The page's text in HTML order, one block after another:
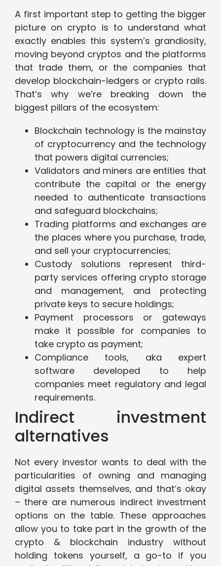
A first important step to getting the bigger
picture on crypto is to understand what
exactly enables this system’s grandiosity,
moving beyond cryptos and the platforms
that trade them, or the companies that
develop blockchain-ledgers or crypto rails.
That’s why we’re breaking down the
biggest pillars of the ecosystem:
Blockchain technology is the mainstay
of cryptocurrency and the technology
that powers digital currencies;
Validators and miners are entities that
contribute the capital or the energy
needed to authenticate transactions
and safeguard blockchains;
Trading platforms and exchanges are
the places where you purchase, trade,
and sell your cryptocurrencies;
Custody solutions represent third-
party services offering crypto storage
and management, and protecting
private keys to secure holdings;
Payment processors or gateways
make it possible for companies to
take crypto as payment;
Compliance tools, aka expert
software developed to help
companies meet regulatory and legal
requirements.
Indirect investment
alternatives
Not every investor wants to deal with the
particularities of owning and managing
digital assets themselves, and that’s okay
– there are numerous indirect investment
options on the table. These approaches
allow you to take part in the growth of the
crypto & blockchain industry without
holding tokens yourself, a go-to if you